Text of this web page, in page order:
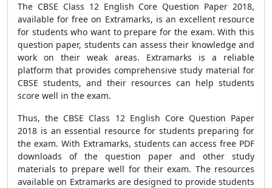
The CBSE Class 12 English Core Question Paper 2018,
available for free on Extramarks, is an excellent resource
for students who want to prepare for the exam. With this
question paper, students can assess their knowledge and
work on their weak areas. Extramarks is a reliable
platform that provides comprehensive study material for
CBSE students, and their resources can help students
score well in the exam.
Thus, the CBSE Class 12 English Core Question Paper
2018 is an essential resource for students preparing for
the exam. With Extramarks, students can access free PDF
downloads of the question paper and other study
materials to prepare well for their exam. The resources
available on Extramarks are designed to provide students